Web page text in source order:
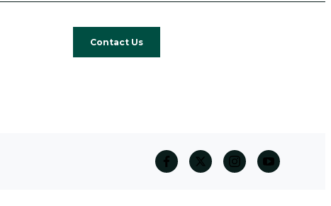
Contact Us
facebooktwitter InstagramYoutube